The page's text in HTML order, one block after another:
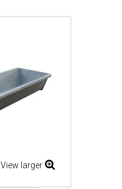
View larger